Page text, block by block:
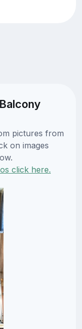
pictures from
on images
click here.